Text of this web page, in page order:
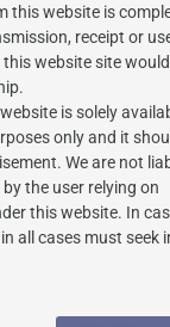
IP Strategy
Property
this website is
receipt or
website site
is solely
only and it
We are not
the user relying on
this website. In
all cases must seek